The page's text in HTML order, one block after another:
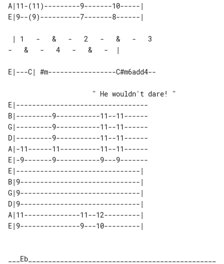
A|11-(11)---------9-------10-----|
-   &   -   4   -   &   -  |
E|---------------------------------
B|---------9-----------11--11------
G|---------9-----------11--11------
D|---------9-----------11--11------
A|-11------11----------11--11------
E|-9-------9-----------9---9-------
E|-------------------------------|
B|9------------------------------|
G|9------------------------------|
D|9------------------------------|
A|11--------------11--12---------|
___Eb_______________________________________________